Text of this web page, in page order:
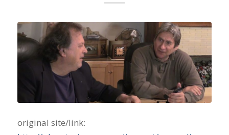
original site/link: